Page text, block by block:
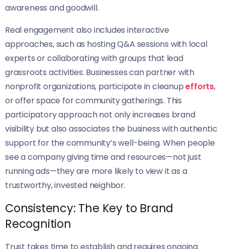
awareness and goodwill.
Real engagement also includes interactive
approaches, such as hosting Q&A sessions with local
experts or collaborating with groups that lead
grassroots activities. Businesses can partner with
nonprofit organizations, participate in cleanupefforts,
or offer space for community gatherings. This
participatory approach not only increases brand
visibility but also associates the business with authentic
support for the community’s well-being. When people
see a company giving time and resources—not just
running ads—they are more likely to view it as a
trustworthy, invested neighbor.
Consistency: The Key to Brand
Recognition
Trust takes time to establish and requires ongoing